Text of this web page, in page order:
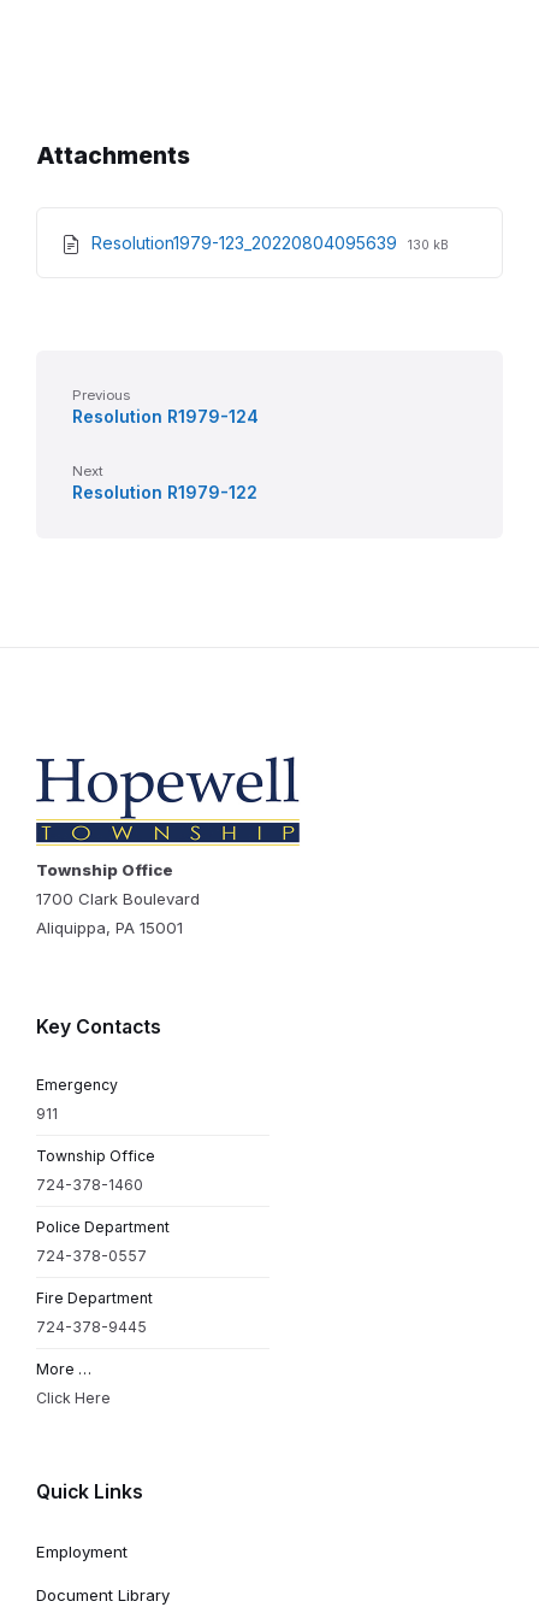
Attachments
Resolution1979-123_20220804095639 File
File
130 kB
Previous
Resolution R1979-124
Next
Resolution R1979-122
Township Office
1700 Clark Boulevard
Aliquippa, PA 15001
Key Contacts
Emergency
911
Township Office
724-378-1460
Police Department
724-378-0557
Fire Department
724-378-9445
More …
Click Here
Quick Links
Employment
Document Library